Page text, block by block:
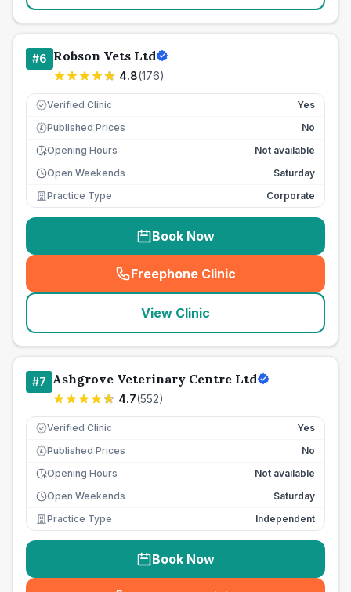
#6 Robson Vets Ltd
4.8(176)
Verified Clinic Yes
£ Published Prices
No
Opening Hours
Not available
Open Weekends
Saturday
Practice Type
Corporate
Book Now
Freephone Clinic
(seo_lab_card_freephone
View Clinic
#7 Ashgrove Veterinary Centre Ltd
4.7(552)
Verified Clinic Yes
£ Published Prices
No
Opening Hours
Not available
Open Weekends
Saturday
Practice Type
Independent
Book Now